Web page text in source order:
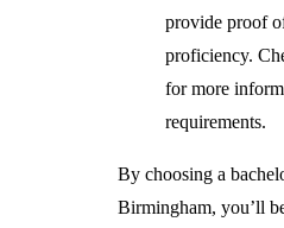
provide proof
proficiency.
for more
requirements.
By choosing a
Birmingham, you’ll